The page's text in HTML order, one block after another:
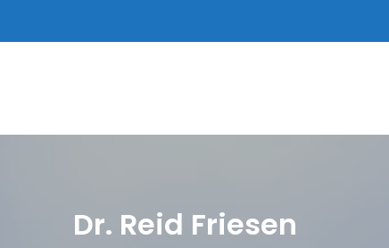
Dr. Reid Friesen